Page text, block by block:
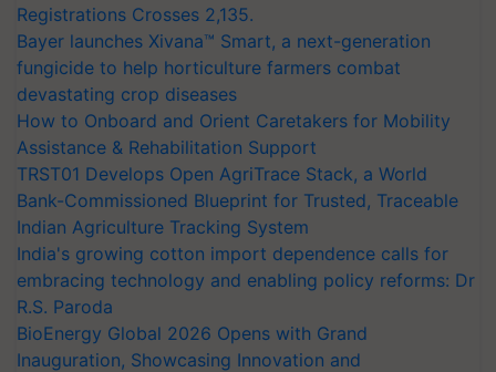
Registrations Crosses 2,135.
Bayer launches Xivana™ Smart, a next-generation
fungicide to help horticulture farmers combat
devastating crop diseases
How to Onboard and Orient Caretakers for Mobility
Assistance & Rehabilitation Support
TRST01 Develops Open AgriTrace Stack, a World
Bank-Commissioned Blueprint for Trusted, Traceable
Indian Agriculture Tracking System
India's growing cotton import dependence calls for
embracing technology and enabling policy reforms: Dr
R.S. Paroda
BioEnergy Global 2026 Opens with Grand
Inauguration, Showcasing Innovation and